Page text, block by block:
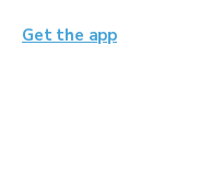
Get the app